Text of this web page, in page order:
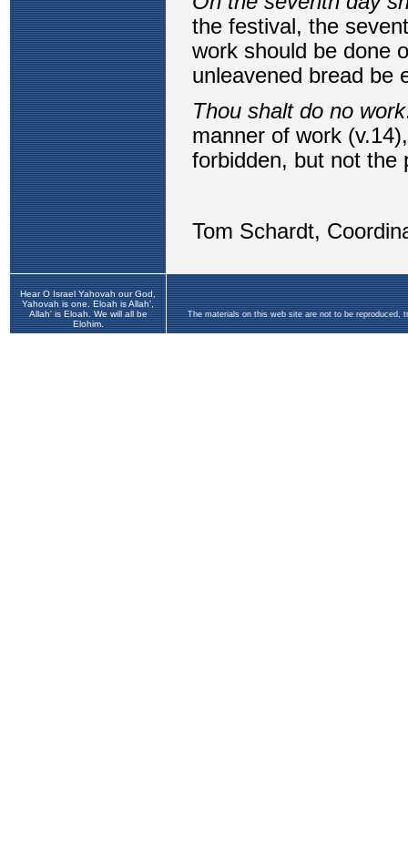
Hear O Israel Yahovah our God,
Yahovah is one. Eloah is Allah',
Allah' is Eloah. We will all be
Elohim.
The materials on this web site are not to be reproduced,